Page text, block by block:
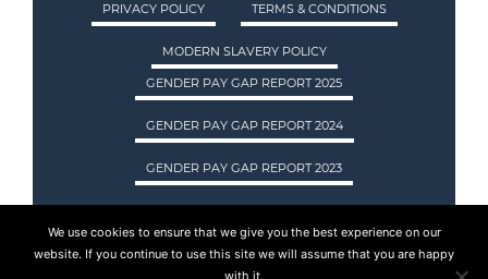
PRIVACY POLICY TERMS & CONDITIONS
MODERN SLAVERY POLICY
GENDER PAY GAP REPORT 2025
GENDER PAY GAP REPORT 2024
GENDER PAY GAP REPORT 2023
ASA INTERNATIONAL LTD TRADING AS ASA
RECRUITMENT. REGISTERED IN SCOTLAND.
We use cookies to ensure that we give you the best experience on our
website. If you continue to use this site we will assume that you are happy
with it.